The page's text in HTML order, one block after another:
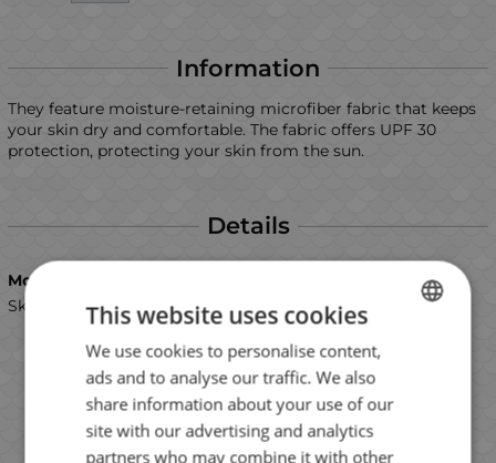
Information
They feature moisture-retaining microfiber fabric that keeps
your skin dry and comfortable. The fabric offers UPF 30
protection, protecting your skin from the sun.
Details
Model
Skull
BULGARIAN
ENGLISH
This website uses cookies
We use cookies to personalise content,
ads and to analyse our traffic. We also
share information about your use of our
site with our advertising and analytics
partners who may combine it with other